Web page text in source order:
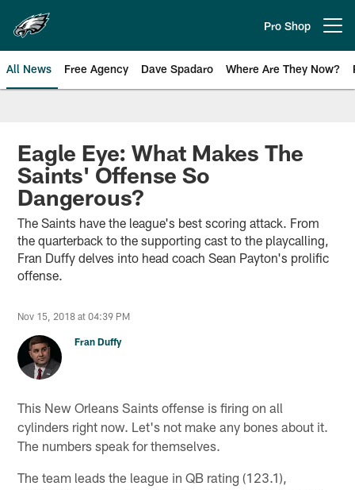
main
content
Pro Shop
All News Free Agency Dave Spadaro Where Are They Now?
Philadelphia Eagles News
Eagle Eye: What Makes The
Saints' Offense So
Dangerous?
The Saints have the league's best scoring attack. From
the quarterback to the supporting cast to the playcalling,
Fran Duffy delves into head coach Sean Payton's prolific
offense.
Nov 15, 2018 at 04:39 PM
Fran Duffy
This New Orleans Saints offense is firing on all
cylinders right now. Let's not make any bones about it.
The numbers speak for themselves.
The team leads the league in QB rating (123.1),